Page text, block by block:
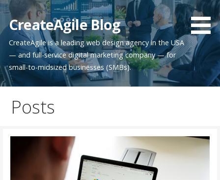
Skip
content
CreateAgile Blog
CreateAgile is a leading web design agency in the USA
— and full-service digital marketing company — for
small-to-midsized businesses (SMBs).
Posts